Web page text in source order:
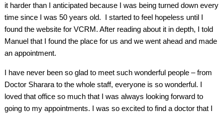
it harder than I anticipated because I was being turned down every
time since I was 50 years old. I started to feel hopeless until I
found the website for VCRM. After reading about it in depth, I told
Manuel that I found the place for us and we went ahead and made
an appointment.
I have never been so glad to meet such wonderful people – from
Doctor Sharara to the whole staff, everyone is so wonderful. I
loved that office so much that I was always looking forward to
going to my appointments. I was so excited to find a doctor that I